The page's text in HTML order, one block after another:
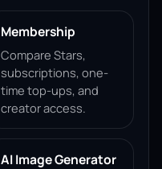
Membership
Compare Stars,
subscriptions, one-
time top-ups, and
creator access.
AI Image Generator